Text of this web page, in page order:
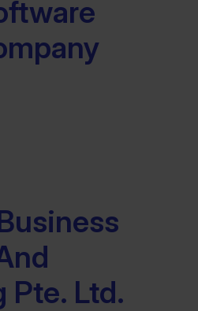
Pte. Ltd.